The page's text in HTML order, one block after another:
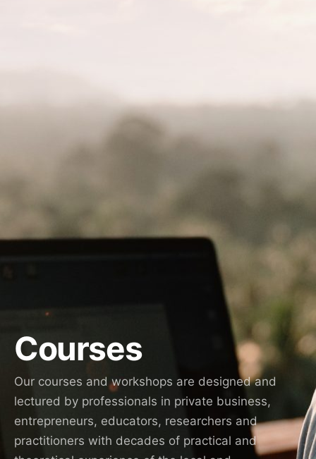
Courses
Our courses and workshops are designed and
lectured by professionals in private business,
entrepreneurs, educators, researchers and
practitioners with decades of practical and